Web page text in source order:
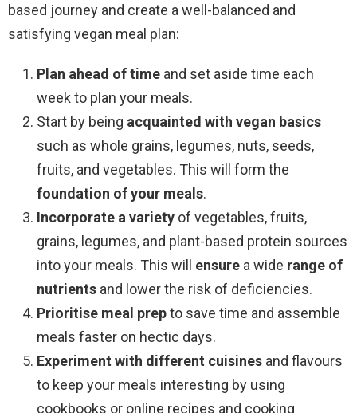
based journey and create a well-balanced and
satisfying vegan meal plan:
Plan ahead of time and set aside time each
week to plan your meals.
Start by being acquainted with vegan basics
such as whole grains, legumes, nuts, seeds,
fruits, and vegetables. This will form the
foundation of your meals.
Incorporate a variety of vegetables, fruits,
grains, legumes, and plant-based protein sources
into your meals. This will ensure a wide range of
nutrients and lower the risk of deficiencies.
Prioritise meal prepto save time and assemble
meals faster on hectic days.
Experiment with different cuisines and flavours
to keep your meals interesting by using
cookbooks or online recipes and cooking